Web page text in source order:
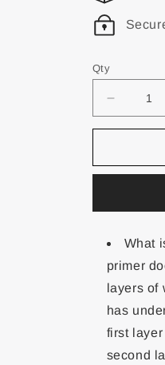
Qty
What
primer
layers of
has
first
second